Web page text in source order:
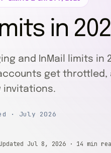
in
and InMail limits in
get throttled,
invitations.
· July 2026
Jul 8, 2026· 14 min